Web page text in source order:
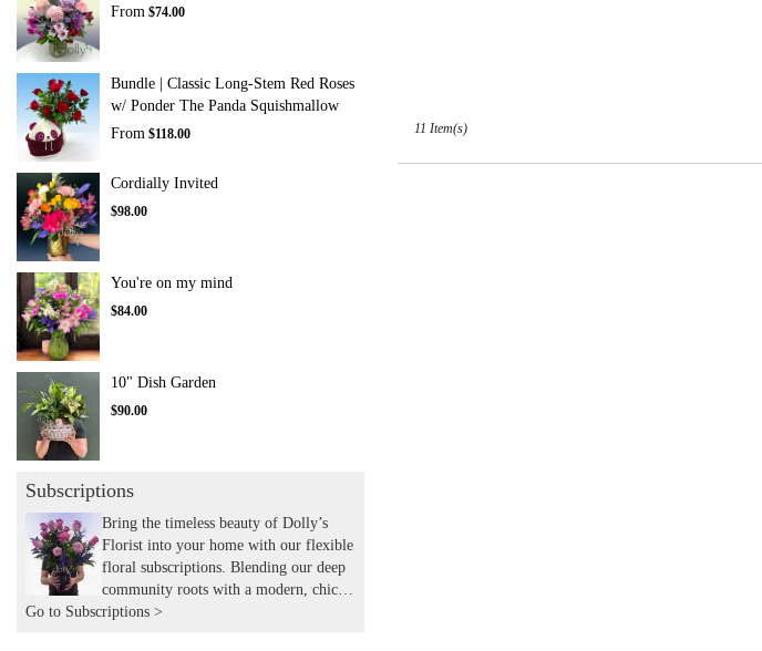
From $74.00
Bundle | Classic Long-Stem Red Roses
w/ Ponder The Panda Squishmallow
From $118.00
Cordially Invited
$98.00
You're on my mind
$84.00
10" Dish Garden
$90.00
Subscriptions
Bring the timeless beauty of Dolly’s
Florist into your home with our flexible
floral subscriptions. Blending our deep
community roots with a modern, chic
aesthetic, we hand-deliver expertly
Go to Subscriptions >
11 Item(s)